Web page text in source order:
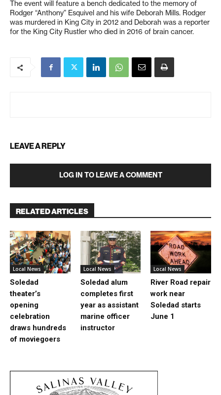
The event will feature a bench dedicated to the memory of
Rodger “Anthony” Esquivel and his wife Deborah Mills. Rodger
was murdered in King City in 2012 and Deborah was a reporter
for the King City Rustler who died in 2016 of brain cancer.
LEAVE A REPLY
LOG IN TO LEAVE A COMMENT
RELATED ARTICLES
Local News
Soledad
theater’s
opening
celebration
draws hundreds
of moviegoers
Local News
Soledad alum
completes first
year as assistant
marine officer
instructor
Local News
River Road repair
work near
Soledad starts
June 1